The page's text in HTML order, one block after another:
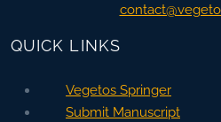
QUICK LINKS
Vegetos Springer
Submit Manuscript